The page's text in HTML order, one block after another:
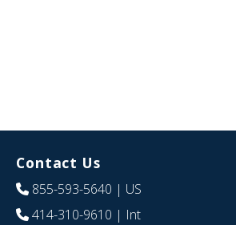
Contact Us
855-593-5640 | US
414-310-9610 | Int